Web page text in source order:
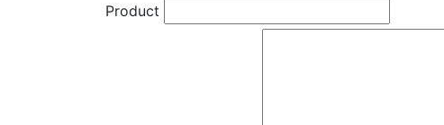
Product